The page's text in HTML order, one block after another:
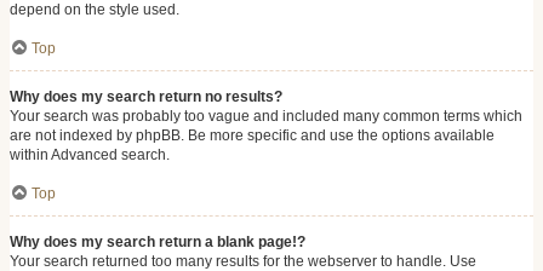
depend on the style used.
Top
Why does my search return no results?
Your search was probably too vague and included many common terms which
are not indexed by phpBB. Be more specific and use the options available
within Advanced search.
Top
Why does my search return a blank page!?
Your search returned too many results for the webserver to handle. Use